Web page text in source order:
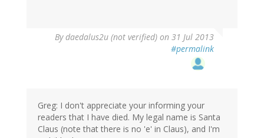
Bydaedalus2u (not verified) on 31 Jul 2013
#permalink
Greg: I don't appreciate your informing your
readers that I have died. My legal name is Santa
Claus (note that there is no 'e' in Claus), and I'm